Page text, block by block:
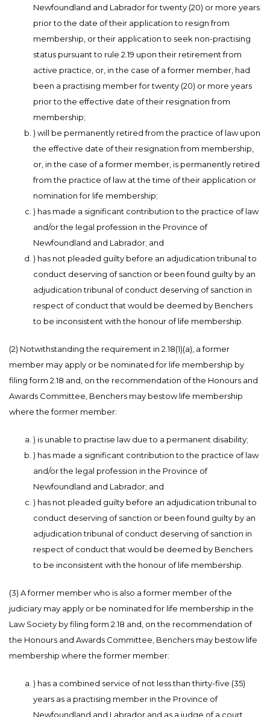
Newfoundland and Labrador for twenty (20) or more years
prior to the date of their application to resign from
membership, or their application to seek non-practising
status pursuant to rule 2.19 upon their retirement from
active practice, or, in the case of a former member, had
been a practising member for twenty (20) or more years
prior to the effective date of their resignation from
membership;
) will be permanently retired from the practice of law upon
the effective date of their resignation from membership,
or, in the case of a former member, is permanently retired
from the practice of law at the time of their application or
nomination for life membership;
) has made a significant contribution to the practice of law
and/or the legal profession in the Province of
Newfoundland and Labrador; and
) has not pleaded guilty before an adjudication tribunal to
conduct deserving of sanction or been found guilty by an
adjudication tribunal of conduct deserving of sanction in
respect of conduct that would be deemed by Benchers
to be inconsistent with the honour of life membership.
(2) Notwithstanding the requirement in 2.18(1)(a), a former
member may apply or be nominated for life membership by
filing form 2.18 and, on the recommendation of the Honours and
Awards Committee, Benchers may bestow life membership
where the former member:
) is unable to practise law due to a permanent disability;
) has made a significant contribution to the practice of law
and/or the legal profession in the Province of
Newfoundland and Labrador; and
) has not pleaded guilty before an adjudication tribunal to
conduct deserving of sanction or been found guilty by an
adjudication tribunal of conduct deserving of sanction in
respect of conduct that would be deemed by Benchers
to be inconsistent with the honour of life membership.
(3) A former member who is also a former member of the
judiciary may apply or be nominated for life membership in the
Law Society by filing form 2.18 and, on the recommendation of
the Honours and Awards Committee, Benchers may bestow life
membership where the former member:
) has a combined service of not less than thirty-five (35)
years as a practising member in the Province of
Newfoundland and Labrador and as a judge of a court